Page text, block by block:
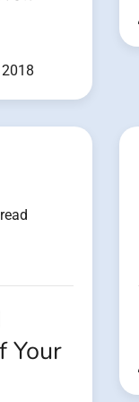
Your